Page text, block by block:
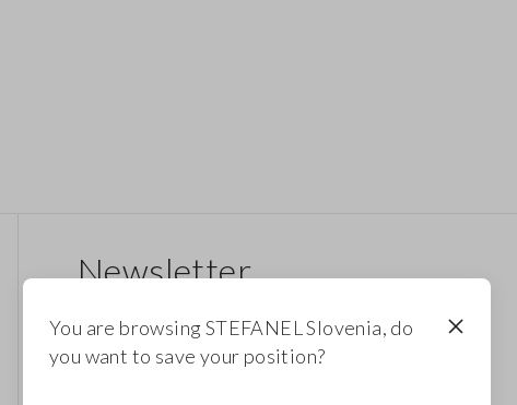
Newsletter
promotions. Enjoy a 10% discount.
You are browsing STEFANEL Slovenia, do
you want to save your position?